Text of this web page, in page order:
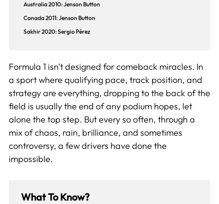
Australia 2010: Jenson Button
Canada 2011: Jenson Button
Sakhir 2020: Sergio Pérez
Formula 1 isn’t designed for comeback miracles. In
a sport where qualifying pace, track position, and
strategy are everything, dropping to the back of the
field is usually the end of any podium hopes, let
alone the top step. But every so often, through a
mix of chaos, rain, brilliance, and sometimes
controversy, a few drivers have done the
impossible.
What To Know?